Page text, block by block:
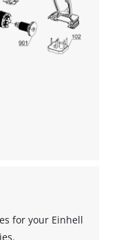
for your Einhell